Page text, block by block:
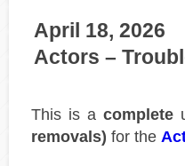
April 18, 2026
Actors –
This is a complete
removals) for the